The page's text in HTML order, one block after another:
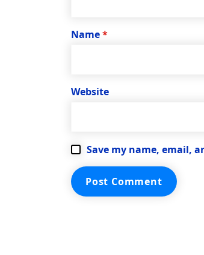
Name*
Website
Save my name, email,